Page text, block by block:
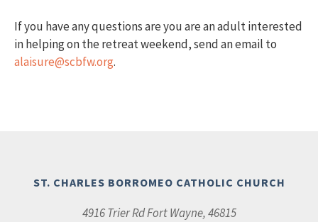
If you have any questions are you are an adult interested
in helping on the retreat weekend, send an email to
alaisure@scbfw.org.
ST. CHARLES BORROMEO CATHOLIC CHURCH
4916 Trier Rd Fort Wayne, 46815